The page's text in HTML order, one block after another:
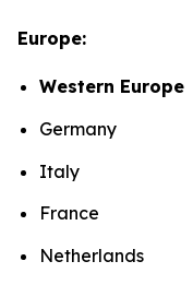
Europe:
Western Europe
Germany
Italy
France
Netherlands